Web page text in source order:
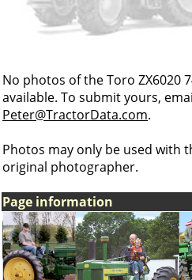
No photos of the Toro ZX6020
available. To submit yours,
Peter@TractorData.com.
Photos may only be used with
original photographer.
Page information